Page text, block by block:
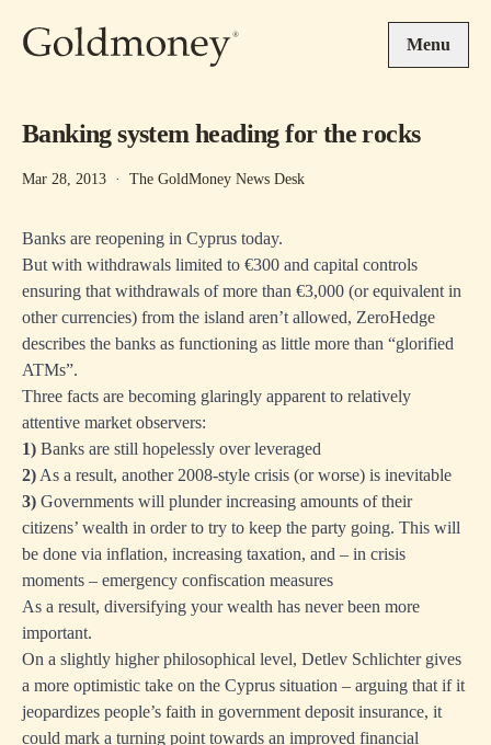
Menu
Banking system heading for the rocks
Mar 28, 2013 · The GoldMoney News Desk
Banks are reopening in Cyprus today.
But with withdrawals limited to €300 and capital controls
ensuring that withdrawals of more than €3,000 (or equivalent in
other currencies) from the island aren’t allowed, ZeroHedge
describes the banks as functioning as little more than “glorified
ATMs”.
Three facts are becoming glaringly apparent to relatively
attentive market observers:
1) Banks are still hopelessly over leveraged
2) As a result, another 2008-style crisis (or worse) is inevitable
3) Governments will plunder increasing amounts of their
citizens’ wealth in order to try to keep the party going. This will
be done via inflation, increasing taxation, and – in crisis
moments – emergency confiscation measures
As a result, diversifying your wealth has never been more
important.
On a slightly higher philosophical level, Detlev Schlichter gives
a more optimistic take on the Cyprus situation – arguing that if it
jeopardizes people’s faith in government deposit insurance, it
could mark a turning point towards an improved financial